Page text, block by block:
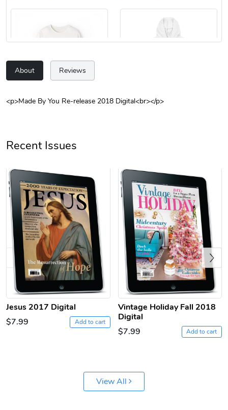
Retro Car Em
$31.90
Add to cart
Unisex Garme
$35.50
Add to cart
About Reviews
<p>Made By You Re-release 2018 Digital<br></p>
Recent Issues
Jesus 2017 Digital
$7.99
Add to cart
Vintage Holiday Fall 2018
Digital
$7.99
Add to cart
Previous
View All